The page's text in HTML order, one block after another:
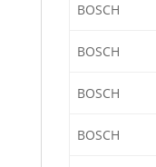
BOSCH
BOSCH
BOSCH
BOSCH